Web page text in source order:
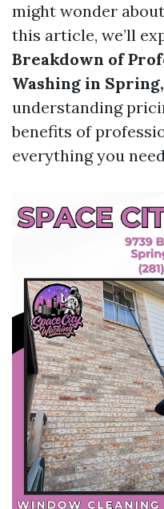
might wonder
this article, we’ll
Breakdown of
Washing in Spring,
understanding
benefits of
everything you